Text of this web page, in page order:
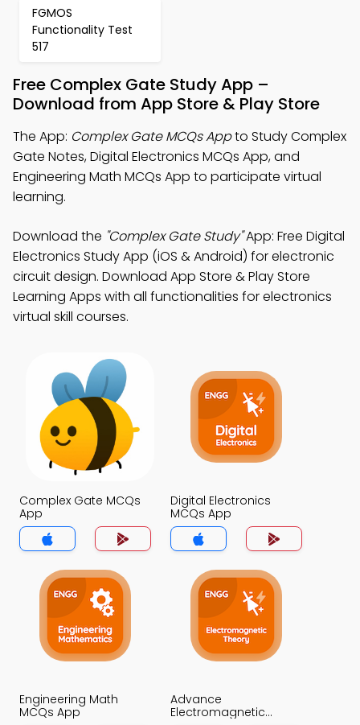
FGMOS
Functionality Test
517
Free Complex Gate Study App –
Download from App Store & Play Store
The App: Complex Gate MCQs Appto Study Complex
Gate Notes, Digital Electronics MCQs App, and
Engineering Math MCQs App to participate virtual
learning.
Download the "Complex Gate Study"App: Free Digital
Electronics Study App (iOS & Android) for electronic
circuit design. Download App Store & Play Store
Learning Apps with all functionalities for electronics
virtual skill courses.
Complex Gate MCQs
App
Digital Electronics
MCQs App
Engineering Math
MCQs App
Advance
Electromagnetic